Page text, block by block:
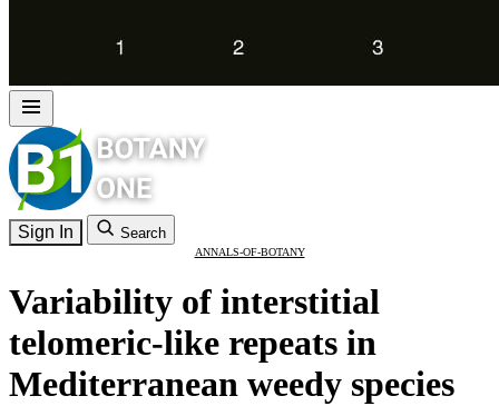
Sign In Search
ANNALS-OF-BOTANY
Variability of interstitial
telomeric-like repeats in
Mediterranean weedy species